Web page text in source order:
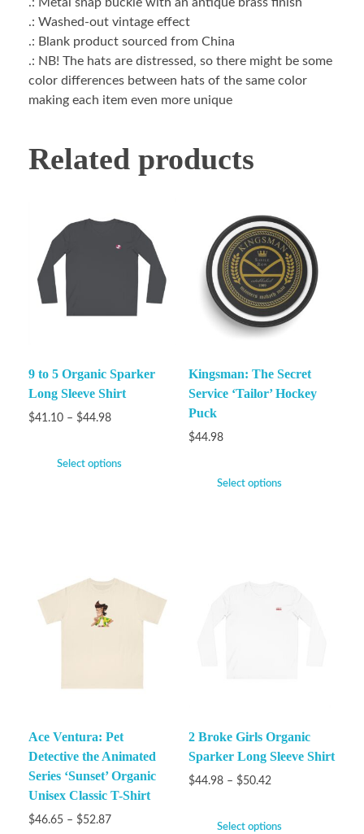
.: Washed-out vintage effect
.: Blank product sourced from China
.: NB! The hats are distressed, so there might be some
color differences between hats of the same color
making each item even more unique
Related products
9 to 5 Organic Sparker
Long Sleeve Shirt
$41.10 – $44.98
Select options
Kingsman: The Secret
Service ‘Tailor’ Hockey
Puck
$44.98
Select options
Ace Ventura: Pet
Detective the Animated
Series ‘Sunset’ Organic
Unisex Classic T-Shirt
$46.65 – $52.87
2 Broke Girls Organic
Sparker Long Sleeve Shirt
$44.98 – $50.42
Select options